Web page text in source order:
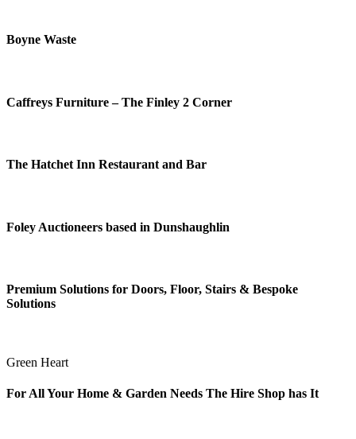
Boyne Waste
Caffreys Furniture – The Finley 2 Corner
The Hatchet Inn Restaurant and Bar
Foley Auctioneers based in Dunshaughlin
Premium Solutions for Doors, Floor, Stairs & Bespoke
Solutions
Green Heart
For All Your Home & Garden Needs The Hire Shop has It